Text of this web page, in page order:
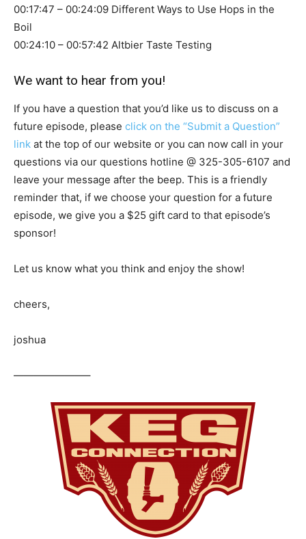
00:17:47 – 00:24:09 Different Ways to Use Hops in the
Boil
00:24:10 – 00:57:42 Altbier Taste Testing
We want to hear from you!
If you have a question that you’d like us to discuss on a
future episode, please click on the “Submit a Question”
link at the top of our website or you can now call in your
questions via our questions hotline @ 325-305-6107 and
leave your message after the beep. This is a friendly
reminder that, if we choose your question for a future
episode, we give you a $25 gift card to that episode’s
sponsor!
Let us know what you think and enjoy the show!
cheers,
joshua
———————–